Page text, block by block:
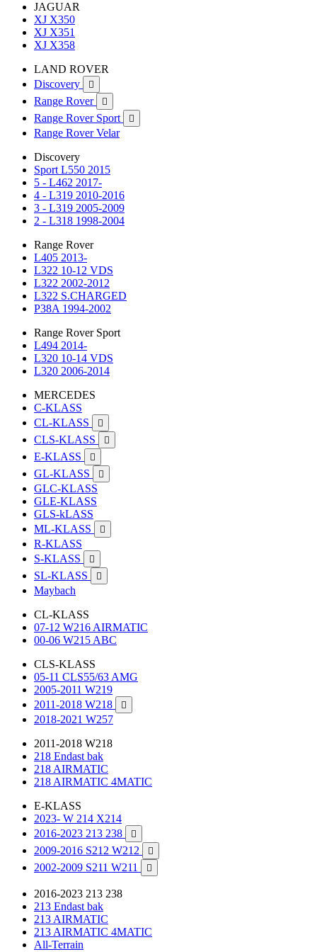
JAGUAR
XJ X350
XJ X351
XJ X358
LAND ROVER
Discovery

Range Rover 
Range Rover Sport 
Range Rover Velar
Discovery
Sport L550 2015
5 - L462 2017-
4 - L319 2010-2016
3 - L319 2005-2009
2 - L318 1998-2004
Range Rover
L405 2013-
L322 10-12 VDS
L322 2002-2012
L322 S.CHARGED
P38A 1994-2002
Range Rover Sport
L494 2014-
L320 10-14 VDS
L320 2006-2014
MERCEDES
C-KLASS
CL-KLASS

CLS-KLASS 
E-KLASS 
GL-KLASS 
GLC-KLASS
GLE-KLASS
GLS-kLASS
ML-KLASS

R-KLASS
S-KLASS

SL-KLASS 
Maybach
CL-KLASS
07-12 W216 AIRMATIC
00-06 W215 ABC
CLS-KLASS
05-11 CLS55/63 AMG
2005-2011 W219
2011-2018 W218

2018-2021 W257
2011-2018 W218
218 Endast bak
218 AIRMATIC
218 AIRMATIC 4MATIC
E-KLASS
2023- W 214 X214
2016-2023 213 238

2009-2016 S212 W212 
2002-2009 S211 W211 
2016-2023 213 238
213 Endast bak
213 AIRMATIC
213 AIRMATIC 4MATIC
All-Terrain